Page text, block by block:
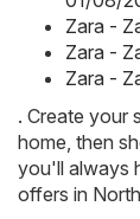
Zara -
Zara -
Zara -
. Create your
home, then
you'll always
offers in